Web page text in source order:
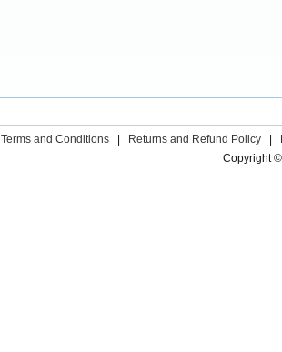
Terms and Conditions Returns and Refund Policy
Copyright